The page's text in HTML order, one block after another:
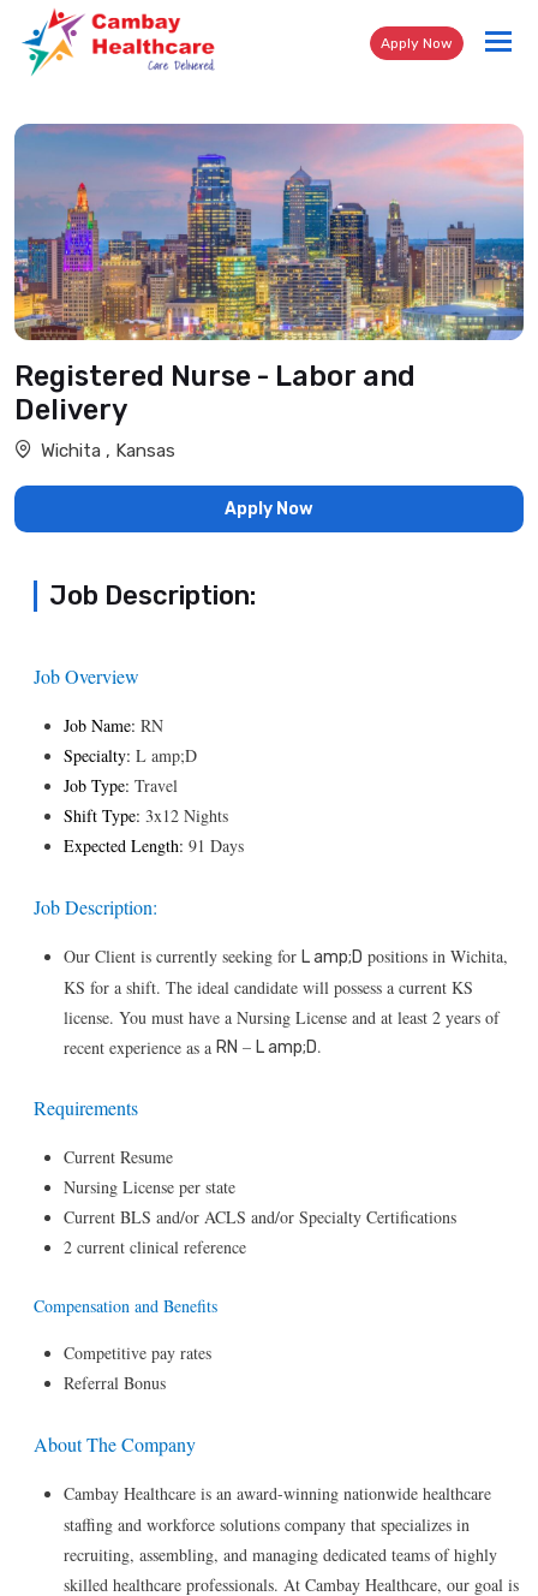
Apply Now
Registered Nurse - Labor and
Delivery
Wichita , Kansas
Apply Now
Job Description:
Job Overview
Job Name: RN
Specialty: L amp;D
Job Type: Travel
Shift Type: 3x12 Nights
Expected Length: 91 Days
Job Description:
Our Client is currently seeking for L amp;D positions in Wichita,
KS for a shift. The ideal candidate will possess a current KS
license. You must have a Nursing License and at least 2 years of
recent experience as a RN – L amp;D.
Requirements
Current Resume
Nursing License per state
Current BLS and/or ACLS and/or Specialty Certifications
2 current clinical reference
Compensation and Benefits
Competitive pay rates
Referral Bonus
About The Company
Cambay Healthcare is an award-winning nationwide healthcare
staffing and workforce solutions company that specializes in
recruiting, assembling, and managing dedicated teams of highly
skilled healthcare professionals. At Cambay Healthcare, our goal is